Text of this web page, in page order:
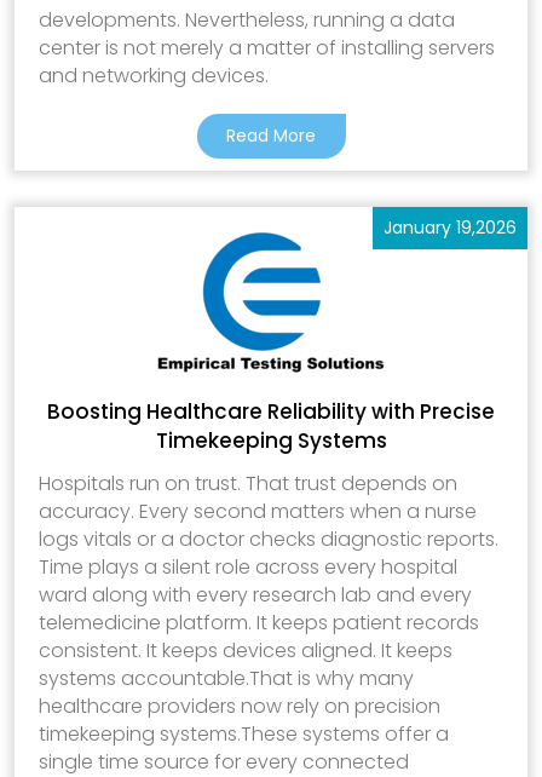
developments. Nevertheless, running a data
center is not merely a matter of installing servers
and networking devices.
Read More
Boosting Healthcare Reliability with Precise
Timekeeping Systems
January 19,2026
Hospitals run on trust. That trust depends on
accuracy. Every second matters when a nurse
logs vitals or a doctor checks diagnostic reports.
Time plays a silent role across every hospital
ward along with every research lab and every
telemedicine platform. It keeps patient records
consistent. It keeps devices aligned. It keeps
systems accountable.That is why many
healthcare providers now rely on precision
timekeeping systems.These systems offer a
single time source for every connected